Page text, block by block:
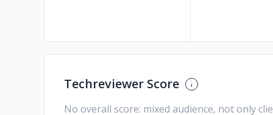
Techreviewer Score
No overall score: mixed audience, not only